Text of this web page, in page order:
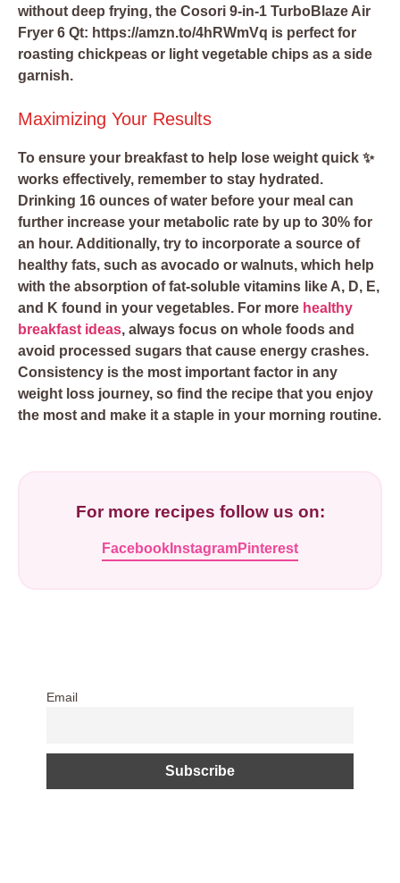
without deep frying, the Cosori 9-in-1 TurboBlaze Air
Fryer 6 Qt: https://amzn.to/4hRWmVq is perfect for
roasting chickpeas or light vegetable chips as a side
garnish.
Maximizing Your Results
To ensure your breakfast to help lose weight quick ✨
works effectively, remember to stay hydrated.
Drinking 16 ounces of water before your meal can
further increase your metabolic rate by up to 30% for
an hour. Additionally, try to incorporate a source of
healthy fats, such as avocado or walnuts, which help
with the absorption of fat-soluble vitamins like A, D, E,
and K found in your vegetables. For more healthy
breakfast ideas, always focus on whole foods and
avoid processed sugars that cause energy crashes.
Consistency is the most important factor in any
weight loss journey, so find the recipe that you enjoy
the most and make it a staple in your morning routine.
For more recipes follow us on:
Facebook InstagramPinterest
Email